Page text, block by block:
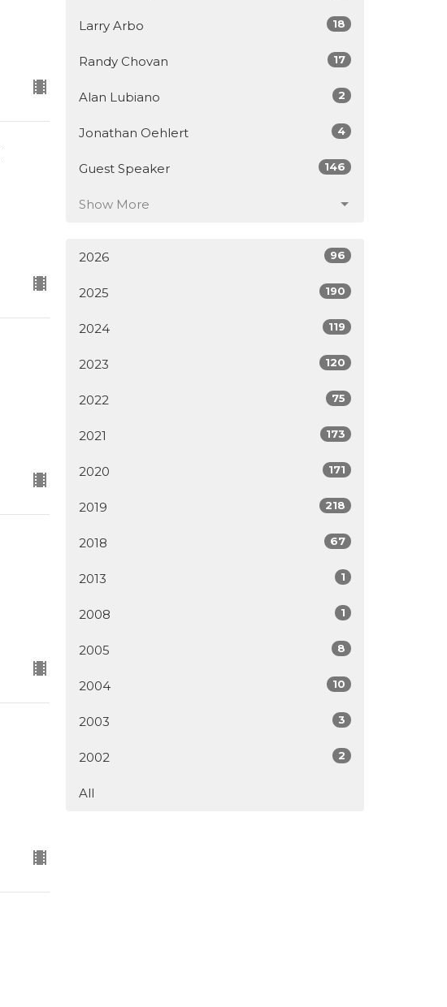
Larry Arbo 18
Randy Chovan 17
Alan Lubiano 2
Jonathan Oehlert 4
Guest Speaker 146
Show More
2026 96
2025 190
2024 119
2023 120
2022 75
2021 173
2020 171
2019 218
2018 67
2013 1
2008 1
2005 8
2004 10
2003 3
2002 2
All